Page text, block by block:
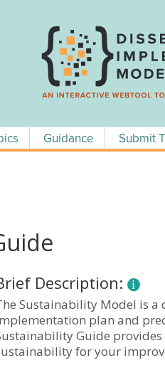
Guidance Submit
Description:
Sustainability Model is
plan and
Guide
for your